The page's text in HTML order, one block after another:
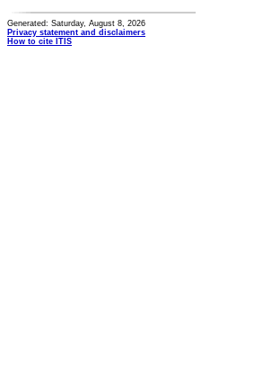
Generated: Saturday, August 8, 2026
Privacy statement and disclaimers
How to cite ITIS